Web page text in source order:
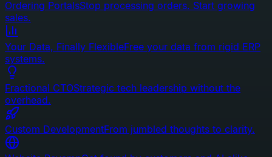
Ordering PortalsStop processing orders. Start growing
sales.
Your Data, Finally FlexibleFree your data from rigid ERP
systems.
Fractional CTOStrategic tech leadership without the
overhead.
Custom DevelopmentFrom jumbled thoughts to clarity.